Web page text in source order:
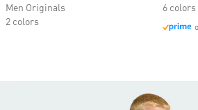
Men Originals
2 colors
6 colors